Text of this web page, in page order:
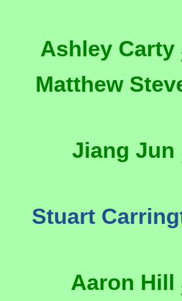
Ashley Carty
Matthew
Jiang Jun
Stuart
Aaron Hill